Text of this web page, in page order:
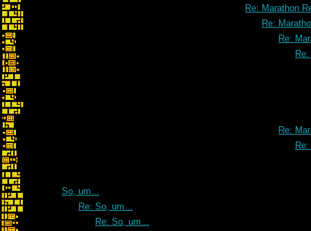
Re: Marathon
Re:
Re:
Re:
So, um...
Re: So, um...
Re: So, um...